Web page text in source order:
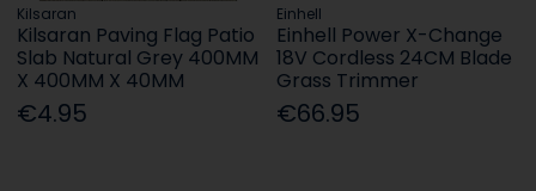
Kilsaran
Kilsaran Paving Flag Patio
Slab Natural Grey 400MM
X 400MM X 40MM
€4.95
Einhell
Einhell Power X-Change
18V Cordless 24CM Blade
Grass Trimmer
€66.95